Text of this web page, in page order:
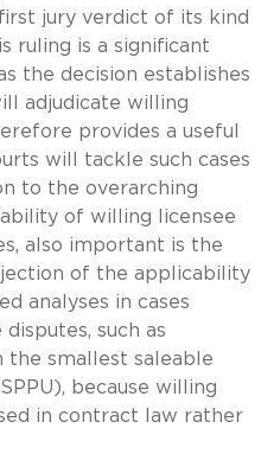
jury verdict of its kind
ruling is a significant
the decision establishes
adjudicate willing
provides a useful
will tackle such cases
to the overarching
of willing licensee
also important is the
of the applicability
analyses in cases
such as
the smallest saleable
because willing
in contract law rather